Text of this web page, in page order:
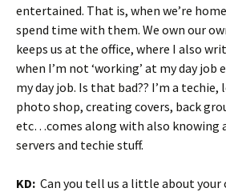
entertained. That is, when we’re
spend time with them. We own our
keeps us at the office, where I also
when I’m not ‘working’ at my day job
my day job. Is that bad?? I’m a
photo shop, creating covers, back
etc…comes along with also knowing
servers and techie stuff.
KD: Can you tell us a little about your